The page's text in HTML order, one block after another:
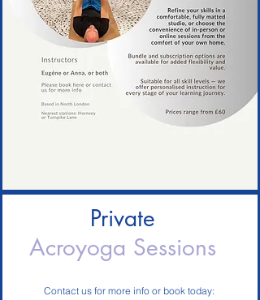
Private
Acroyoga Sessions
Contact us for more info or book today: